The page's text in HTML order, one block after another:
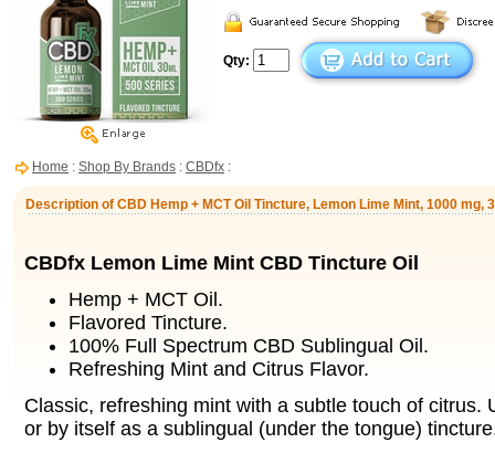
Qty:
Home : Shop By Brands : CBDfx :
Description of CBD Hemp + MCT Oil Tincture, Lemon Lime Mint, 1000 mg,
CBDfx Lemon Lime Mint CBD Tincture Oil
Hemp + MCT Oil.
Flavored Tincture.
100% Full Spectrum CBD Sublingual Oil.
Refreshing Mint and Citrus Flavor.
Classic, refreshing mint with a subtle touch of citrus.
or by itself as a sublingual (under the tongue)